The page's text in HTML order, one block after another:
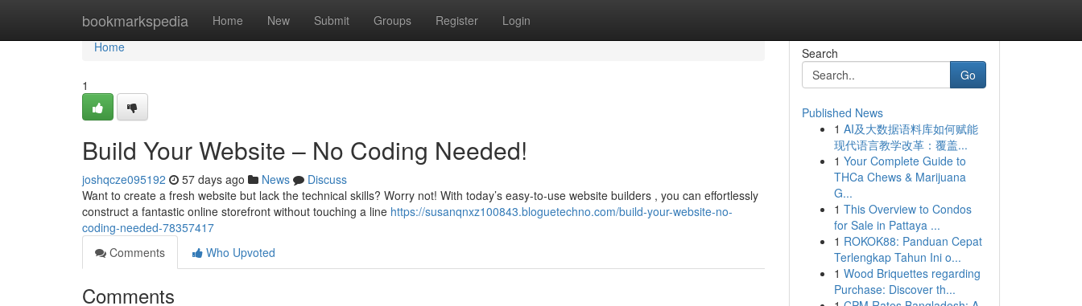
bookmarkspedia Home New Submit Groups Register Login
Home
Home
1
Build Your Website – No Coding Needed!
joshqcze095192 57 days ago News
Discuss
Want to create a fresh website but lack the technical skills? Worry not! With today’s easy-to-use website builders , you can effortlessly
construct a fantastic online storefront without touching a line https://susanqnxz100843.bloguetechno.com/build-your-website-no-
coding-needed-78357417
Comments
Who Upvoted
Comments
Search
Go
Published News
1 AI及大数据语料库如何赋能
现代语言教学改革：覆盖...
1 Your Complete Guide to
THCa Chews & Marijuana
G...
1 This Overview to Condos
for Sale in Pattaya ...
1 ROKOK88: Panduan Cepat
Terlengkap Tahun Ini o...
1 Wood Briquettes regarding
Purchase: Discover th...